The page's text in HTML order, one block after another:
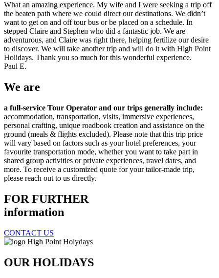
What an amazing experience. My wife and I were seeking a trip off
the beaten path where we could direct our destinations. We didn’t
want to get on and off tour bus or be placed on a schedule. In
stepped Claire and Stephen who did a fantastic job. We are
adventurous, and Claire was right there, helping fertilize our desire
to discover. We will take another trip and will do it with High Point
Holidays. Thank you so much for this wonderful experience.
Paul E.
We are
a full-service Tour Operator and our trips generally include:
accommodation, transportation, visits, immersive experiences,
personal crafting, unique roadbook creation and assistance on the
ground (meals & flights excluded). Please note that this trip price
will vary based on factors such as your hotel preferences, your
favourite transportation mode, whether you want to take part in
shared group activities or private experiences, travel dates, and
more. To receive a customized quote for your tailor-made trip,
please reach out to us directly.
FOR FURTHER
information
CONTACT US
OUR HOLIDAYS